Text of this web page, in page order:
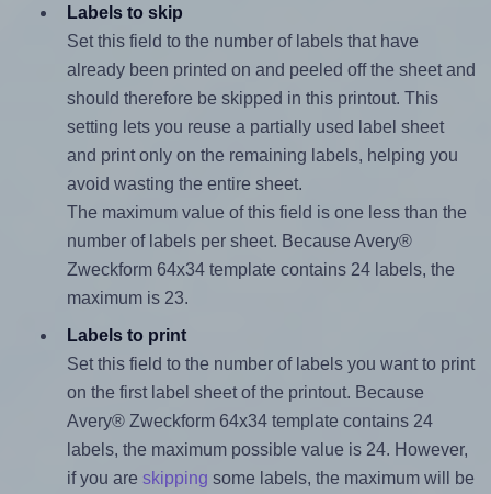
Labels to skip
Set this field to the number of labels that have
already been printed on and peeled off the sheet and
should therefore be skipped in this printout. This
setting lets you reuse a partially used label sheet
and print only on the remaining labels, helping you
avoid wasting the entire sheet.
The maximum value of this field is one less than the
number of labels per sheet. Because Avery®
Zweckform 64x34 template contains 24 labels, the
maximum is 23.
Labels to print
Set this field to the number of labels you want to print
on the first label sheet of the printout. Because
Avery® Zweckform 64x34 template contains 24
labels, the maximum possible value is 24. However,
if you are skipping some labels, the maximum will be